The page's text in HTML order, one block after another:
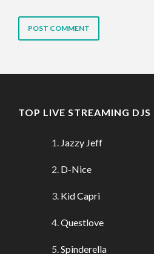
TOP LIVE STREAMING DJS
Jazzy Jeff
D-Nice
Kid Capri
Questlove
Spinderella